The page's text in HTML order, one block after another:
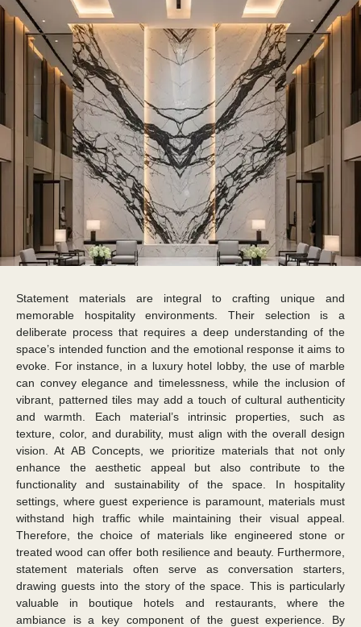
Statement materials are integral to crafting unique and
memorable hospitality environments. Their selection is a
deliberate process that requires a deep understanding of the
space’s intended function and the emotional response it aims to
evoke. For instance, in a luxury hotel lobby, the use of marble
can convey elegance and timelessness, while the inclusion of
vibrant, patterned tiles may add a touch of cultural authenticity
and warmth. Each material’s intrinsic properties, such as
texture, color, and durability, must align with the overall design
vision. At AB Concepts, we prioritize materials that not only
enhance the aesthetic appeal but also contribute to the
functionality and sustainability of the space. In hospitality
settings, where guest experience is paramount, materials must
withstand high traffic while maintaining their visual appeal.
Therefore, the choice of materials like engineered stone or
treated wood can offer both resilience and beauty. Furthermore,
statement materials often serve as conversation starters,
drawing guests into the story of the space. This is particularly
valuable in boutique hotels and restaurants, where the
ambiance is a key component of the guest experience. By